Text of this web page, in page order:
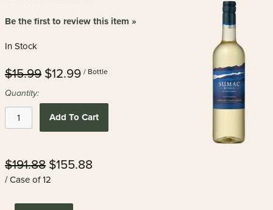
Be the first to review this item »
In Stock
$15.99 $12.99 / Bottle
Quantity:
Add To Cart
$191.88 $155.88
/ Case of 12